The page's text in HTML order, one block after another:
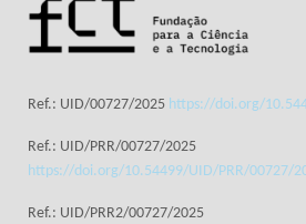
Ref.: UID/00727/2025 https://doi.org/
Ref.: UID/PRR/00727/2025
https://doi.org/10.54499/UID/PRR/00727/
Ref.: UID/PRR2/00727/2025